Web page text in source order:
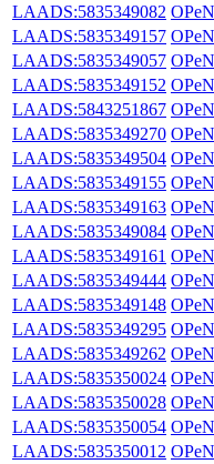
LAADS:5835349082
LAADS:5835349157
LAADS:5835349057
LAADS:5835349152
LAADS:5843251867
LAADS:5835349270
LAADS:5835349504
LAADS:5835349155
LAADS:5835349163
LAADS:5835349084
LAADS:5835349161
LAADS:5835349444
LAADS:5835349148
LAADS:5835349295
LAADS:5835349262
LAADS:5835350024
LAADS:5835350028
LAADS:5835350054
LAADS:5835350012